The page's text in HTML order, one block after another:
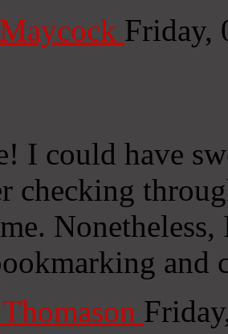
Friday,
I could have
checking
and